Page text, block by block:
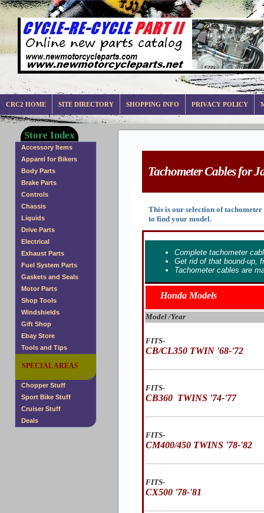
CRC2 HOME SITE DIRECTORY SHOPPING INFO PRIVACY POLICY
Store Index
Accessory Items
Apparel for Bikers
Body Parts
Brake Parts
Controls
Chassis
Liquids
Drive Parts
Electrical
Exhaust Parts
Fuel System Parts
Gaskets and Seals
Motor Parts
Shop Tools
Windshields
Gift Shop
Ebay Store
Tools and Tips
SPECIAL AREAS
Chopper Stuff
Sport Bike Stuff
Cruiser Stuff
Deals
Tachometer Cables for
This is our selection of
to find your model.
Complete tachometer
Get rid of that bound-up,
Tachometer cables are
Honda Models
Model /Year
FITS-
CB/CL350 TWIN '68-'72
FITS-
CB360 TWINS '74-'77
FITS-
CM400/450 TWINS '78-'82
FITS-
CX500 '78-'81